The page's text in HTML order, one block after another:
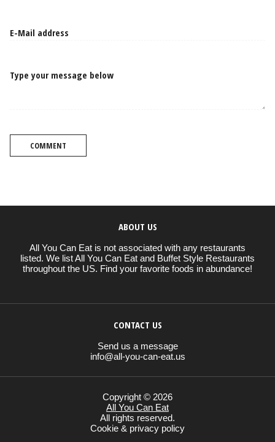
Type your message below
COMMENT
ABOUT US
All You Can Eat is not associated with any restaurants
listed. We list All You Can Eat and Buffet Style Restaurants
throughout the US. Find your favorite foods in abundance!
CONTACT US
Send us a message
info@all-you-can-eat.us
Copyright © 2026
All You Can Eat
All rights reserved.
Cookie & privacy policy